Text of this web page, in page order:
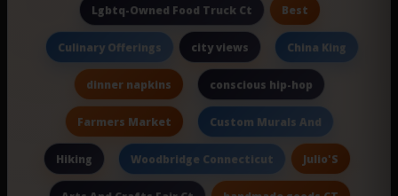
Lgbtq-Owned Food Truck Ct Best
Culinary Offerings city views China King
dinner napkins conscious hip-hop
Farmers Market Custom Murals And
Hiking Woodbridge Connecticut Julio'S